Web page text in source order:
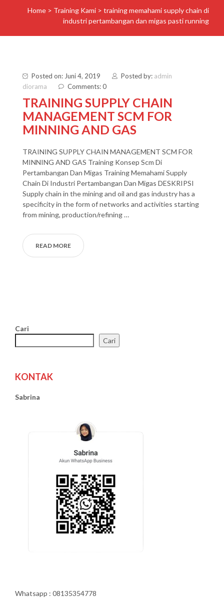
Home > Training Kami > training memahami supply chain di
industri pertambangan dan migas pasti running
Posted on: Juni 4, 2019 Posted by: admin
diorama
Comments: 0
TRAINING SUPPLY CHAIN
MANAGEMENT SCM FOR
MINNING AND GAS
TRAINING SUPPLY CHAIN MANAGEMENT SCM FOR
MINNING AND GAS Training Konsep Scm Di
Pertambangan Dan Migas Training Memahami Supply
Chain Di Industri Pertambangan Dan Migas DESKRIPSI
Supply chain in the mining and oil and gas industry has a
specificity in the form of networks and activities starting
from mining, production/refining …
READ MORE
Cari
Cari
KONTAK
Sabrina
Whatsapp : 08135354778